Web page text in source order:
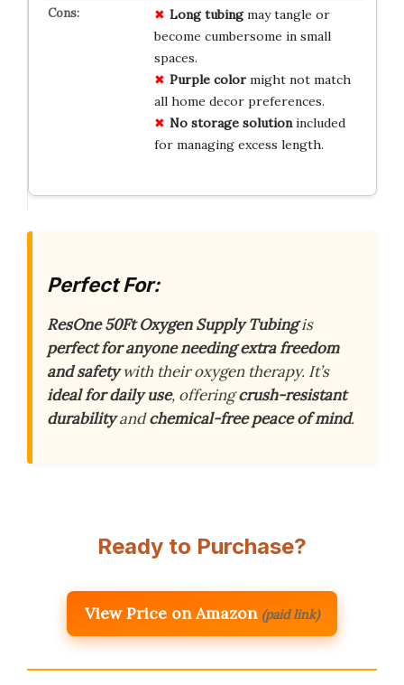
Long tubingmay tangle or
become cumbersome in small
spaces.
Purple colormight not match
all home decor preferences.
No storage solutionincluded
for managing excess length.
Perfect For:
ResOne 50Ft Oxygen Supply Tubingis
perfect for anyone needing extra freedom
and safetywith their oxygen therapy. It’s
ideal for daily use, offeringcrush-resistant
durabilityandchemical-free peace of mind.
Ready to Purchase?
View Price on Amazon (paid link)